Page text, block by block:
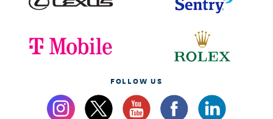
FOLLOW US